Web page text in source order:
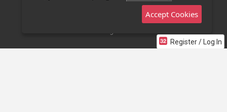
Register / Log In
Stage 32 Mobile App
Accept Cookies